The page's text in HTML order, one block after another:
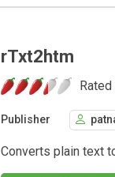
rTxt2htm
Rated
Publisher
Converts plain text